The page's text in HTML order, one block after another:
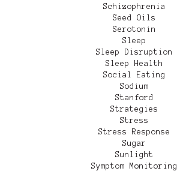
Schizophrenia
Seed Oils
Serotonin
Sleep
Sleep Disruption
Sleep Health
Social Eating
Sodium
Stanford
Strategies
Stress
Stress Response
Sugar
Sunlight
Symptom Monitoring